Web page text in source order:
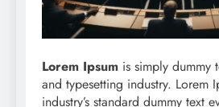
Lorem Ipsum is simply dummy
and typesetting industry. Lorem
industry’s standard dummy text